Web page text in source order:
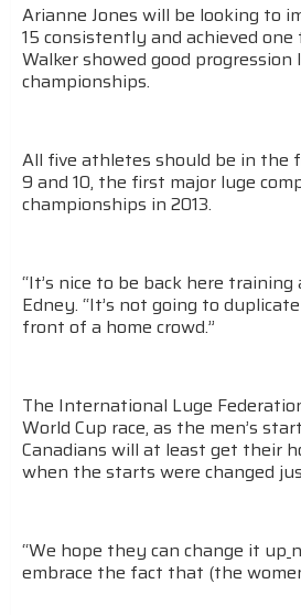
Arianne Jones will be looking to
15 consistently and achieved
Walker showed good
championships.
All five athletes should be in the
9 and 10, the first major luge
championships in 2013.
“It’s nice to be back here
Edney. “It’s not going to
front of a home crowd.”
The International Luge
World Cup race, as the men’s
Canadians will at least get their
when the starts were changed
“We hope they can change it up
embrace the fact that (the